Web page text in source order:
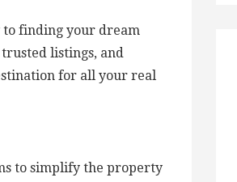
finding your dream
listings, and
for all your real
to simplify the property